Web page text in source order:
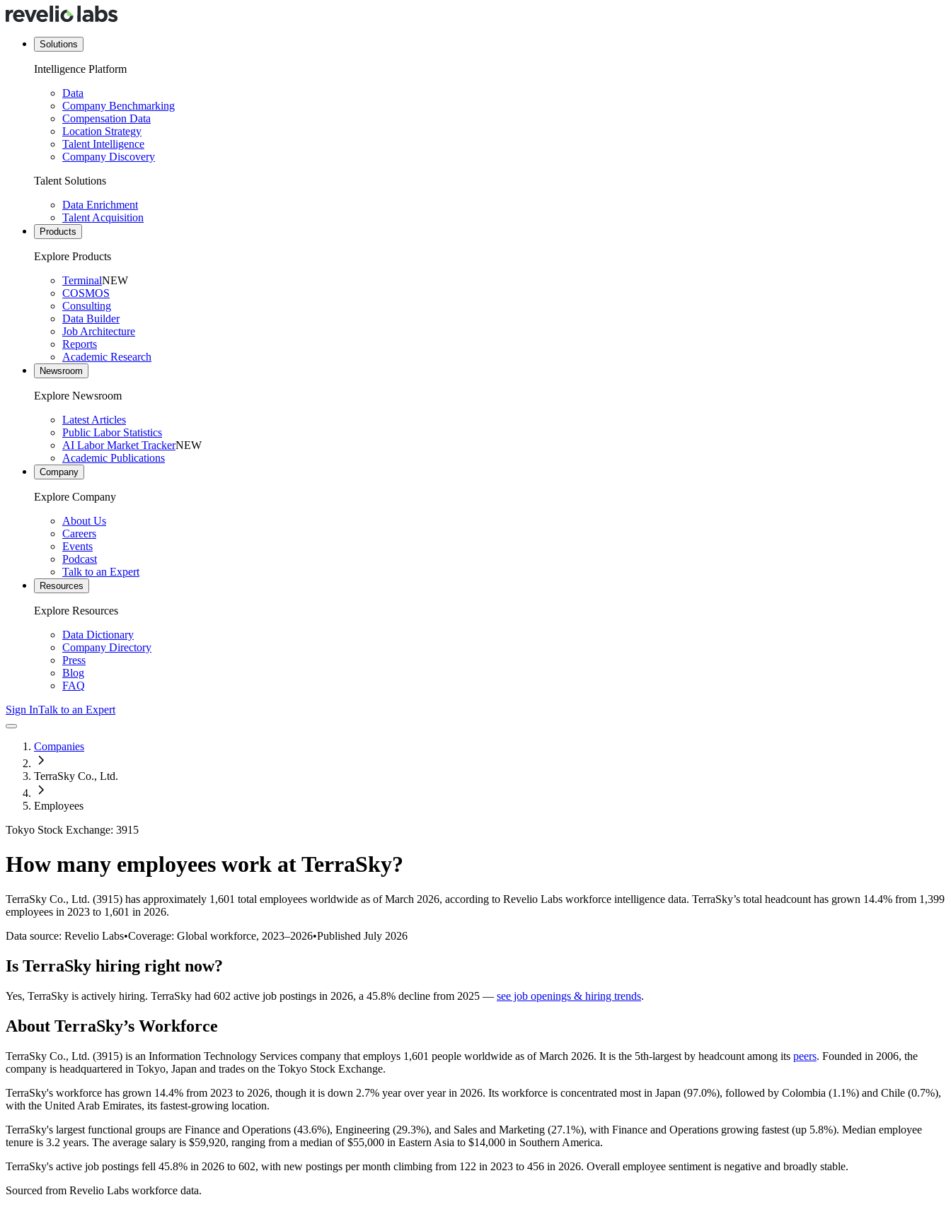
Solutions
Intelligence Platform
Data
Company Benchmarking
Compensation Data
Location Strategy
Talent Intelligence
Company Discovery
Talent Solutions
Data Enrichment
Talent Acquisition
Products
Explore Products
TerminalNEW
COSMOS
Consulting
Data Builder
Job Architecture
Reports
Academic Research
Newsroom
Explore Newsroom
Latest Articles
Public Labor Statistics
AI Labor Market TrackerNEW
Academic Publications
Company
Explore Company
About Us
Careers
Events
Podcast
Talk to an Expert
Resources
Explore Resources
Data Dictionary
Company Directory
Press
Blog
FAQ
Sign InTalk to an Expert
Companies
TerraSky Co., Ltd.
Employees
Tokyo Stock Exchange: 3915
How many employees work atTerraSky?
TerraSky Co., Ltd. (3915) has approximately 1,601 total employees worldwide as of March 2026, according to Revelio Labs workforce intelligence data. TerraSky’s total headcount has grown 14.4% from 1,399
employees in 2023 to 1,601 in 2026.
Data source: Revelio Labs•Coverage: Global workforce, 2023–2026•Published July 2026
Is TerraSky hiring right now?
Yes, TerraSky is actively hiring. TerraSky had 602 active job postings in 2026, a 45.8% decline from 2025 — see job openings & hiring trends.
About TerraSky’s Workforce
TerraSky Co., Ltd. (3915) is an Information Technology Services company that employs 1,601 people worldwide as of March 2026. It is the 5th-largest by headcount among its peers. Founded in 2006, the
company is headquartered in Tokyo, Japan and trades on the Tokyo Stock Exchange.
TerraSky's workforce has grown 14.4% from 2023 to 2026, though it is down 2.7% year over year in 2026. Its workforce is concentrated most in Japan (97.0%), followed by Colombia (1.1%) and Chile (0.7%),
with the United Arab Emirates, its fastest-growing location.
TerraSky's largest functional groups are Finance and Operations (43.6%), Engineering (29.3%), and Sales and Marketing (27.1%), with Finance and Operations growing fastest (up 5.8%). Median employee
tenure is 3.2 years. The average salary is $59,920, ranging from a median of$55,000 in Eastern Asia to $14,000 in Southern America.
TerraSky's active job postings fell 45.8% in 2026 to 602, with new postings per month climbing from 122 in 2023 to 456 in 2026. Overall employee sentiment is negative and broadly stable.
Sourced from Revelio Labs workforce data.